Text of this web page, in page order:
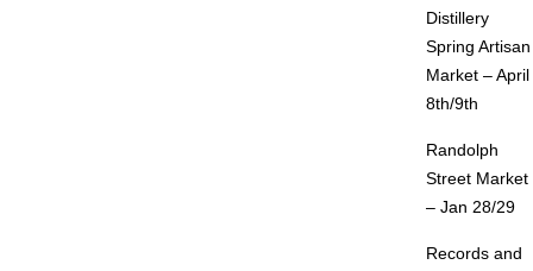
Distillery
Spring Artisan
Market – April
8th/9th
Randolph
Street Market
– Jan 28/29
Records and